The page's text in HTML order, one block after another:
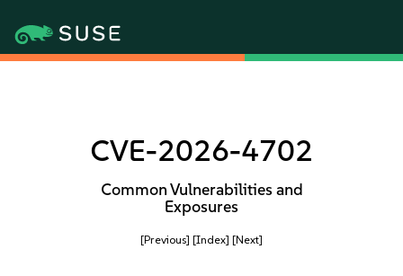
CVE-2026-4702
Common Vulnerabilities and
Exposures
[Previous] [Index] [Next]